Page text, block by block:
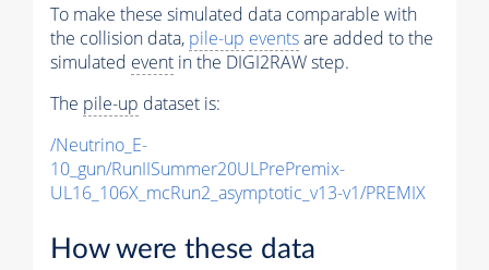
To make these simulated data comparable with
the collision data, pile-up eventsare added to the
simulated event in the DIGI2RAW step.
The pile-up dataset is:
/Neutrino_E-
10_gun/RunIISummer20ULPrePremix-
UL16_106X_mcRun2_asymptotic_v13-v1/PREMIX
How were these data